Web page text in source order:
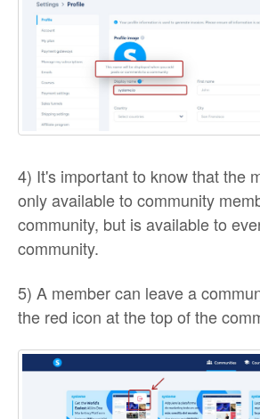
4) It's important to know that the
only available to community
community, but is available to
community.
5) A member can leave a
the red icon at the top of the